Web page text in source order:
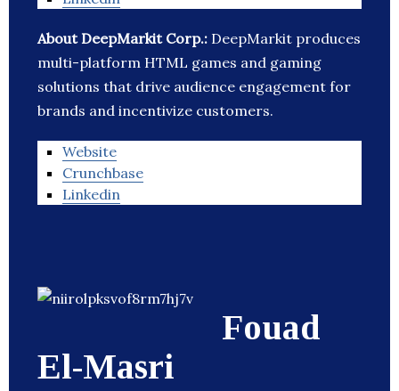
About DeepMarkit Corp.: DeepMarkit produces
multi-platform HTML games and gaming
solutions that drive audience engagement for
brands and incentivize customers.
Website
Crunchbase
Linkedin
Fouad
El-Masri